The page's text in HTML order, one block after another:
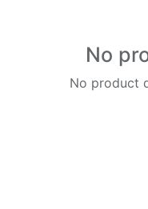
No
No product